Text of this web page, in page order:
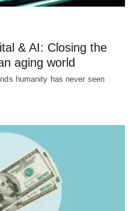
& AI: Closing the
aging world
humanity has never seen